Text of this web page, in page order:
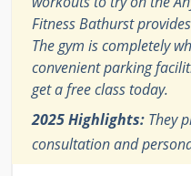
Fitness Bathurst
The gym is completely
convenient parking
get a free class today.
2025 Highlights: They
consultation and